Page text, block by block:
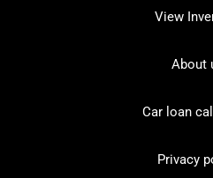
View
About
Car loan
Privacy